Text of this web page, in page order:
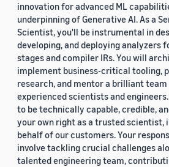
innovation for advanced ML
underpinning of Generative AI. As a
Scientist, you'll be instrumental in
developing, and deploying analyzers
stages and compiler IRs. You will
implement business-critical tooling,
research, and mentor a brilliant
experienced scientists and
to be technically capable, credible,
your own right as a trusted scientist,
behalf of our customers. Your
involve tackling crucial challenges
talented engineering team,